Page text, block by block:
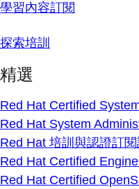
學習內容訂閱
探索培訓
精選
Red Hat Certified
Red Hat System
Red Hat 培訓與認證訂
Red Hat Certified
Red Hat Certified